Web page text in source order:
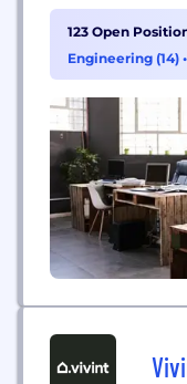
123 Open
Engineering (14) •